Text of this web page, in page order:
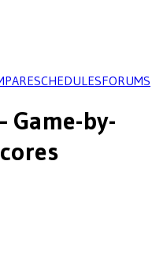
SCHEDULESFORUMS
Game-by-